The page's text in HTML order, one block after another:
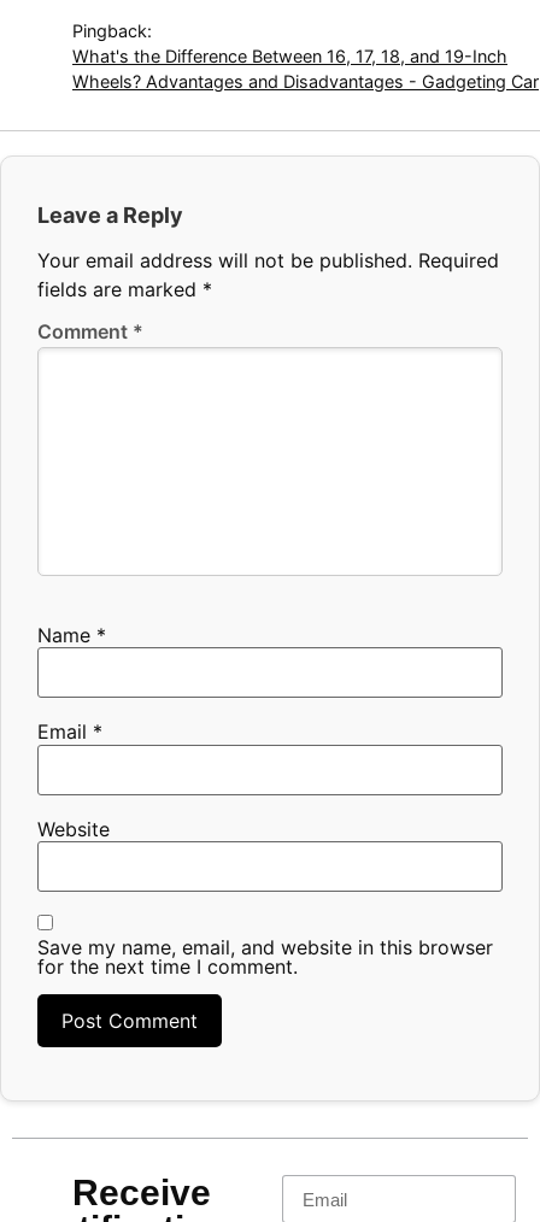
Pingback:
What's the Difference Between 16, 17, 18, and 19-Inch
Wheels? Advantages and Disadvantages - Gadgeting Car
Leave a Reply
Your email address will not be published. Required
fields are marked *
Comment *
Name *
Email *
Website
Save my name, email, and website in this browser
for the next time I comment.
Receive